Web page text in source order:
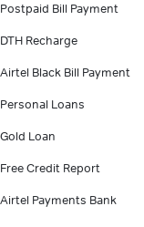
Postpaid Bill Payment
DTH Recharge
Airtel Black Bill Payment
Personal Loans
Gold Loan
Free Credit Report
Airtel Payments Bank